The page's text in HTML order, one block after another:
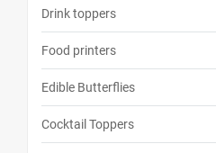
Drink toppers
Food printers
Edible Butterflies
Cocktail Toppers